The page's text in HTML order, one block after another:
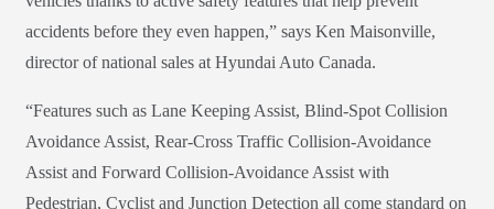
accidents before they even happen,” says Ken Maisonville,
director of national sales at Hyundai Auto Canada.
“Features such as Lane Keeping Assist, Blind-Spot Collision
Avoidance Assist, Rear-Cross Traffic Collision-Avoidance
Assist and Forward Collision-Avoidance Assist with
Pedestrian, Cyclist and Junction Detection all come standard on